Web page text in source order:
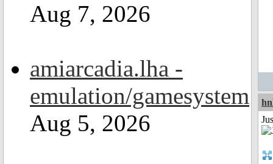
Aug 7, 2026
amiarcadia.lha -
emulation/gamesystem
Aug 5, 2026